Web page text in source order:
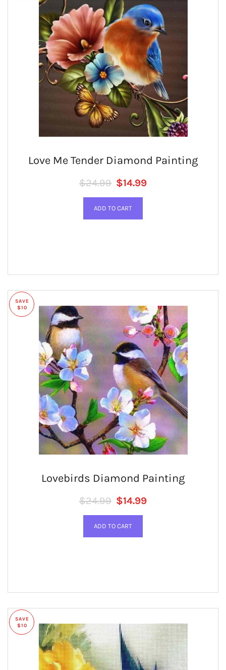
Love Me Tender Diamond Painting
Regular price
$24.99 SALE PRICE
$14.99
SAVE
$10
Lovebirds Diamond Painting
Regular price
$24.99 SALE PRICE
$14.99
SAVE
$10